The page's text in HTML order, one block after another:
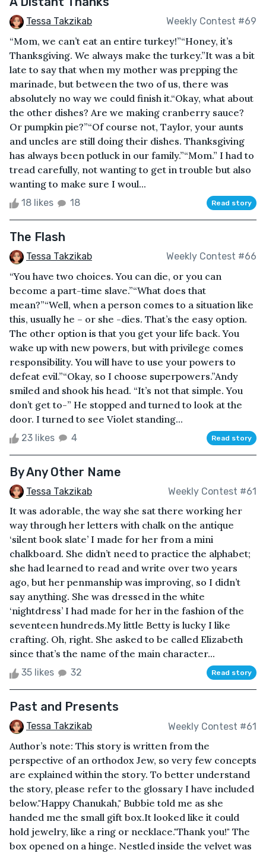
Tessa Takzikab Weekly Contest #69
“Mom, we can’t eat an entire turkey!”“Honey, it’s
Thanksgiving. We always make the turkey.”It was a bit
late to say that when my mother was prepping the
marinade, but between the two of us, there was
absolutely no way we could finish it.“Okay, what about
the other dishes? Are we making cranberry sauce?
Or pumpkin pie?”“Of course not, Taylor, your aunts
and uncles are still doing their dishes. Thanksgiving
has always been potluck in our family.”“Mom.” I had to
tread carefully, not wanting to get in trouble but also
wanting to make sure I woul...
18 likes 18 Read story
The Flash
Tessa Takzikab Weekly Contest #66
“You have two choices. You can die, or you can
become a part-time slave.”“What does that
mean?”“Well, when a person comes to a situation like
this, usually he – or she -dies. That’s the easy option.
The other option is that you get your life back. You
wake up with new powers, but with privilege comes
responsibility. You will have to use your powers to
defeat evil.”“Okay, so I choose superpowers.”Andy
smiled and shook his head. “It’s not that simple. You
don’t get to-” He stopped and turned to look at the
door. I turned to see Violet standing...
23 likes 4 Read story
By Any Other Name
Tessa Takzikab Weekly Contest #61
It was adorable, the way she sat there working her
way through her letters with chalk on the antique
‘silent book slate’ I made for her from a mini
chalkboard. She didn’t need to practice the alphabet;
she had learned to read and write over two years
ago, but her penmanship was improving, so I didn’t
say anything. She was dressed in the white
‘nightdress’ I had made for her in the fashion of the
seventeen hundreds.My little Betty is lucky I like
crafting. Oh, right. She asked to be called Elizabeth
since that’s the name of the main character...
35 likes 32 Read story
Past and Presents
Tessa Takzikab Weekly Contest #61
Author’s note: This story is written from the
perspective of an orthodox Jew, so very few concepts
are explained within the story. To better understand
the story, please refer to the glossary I have included
below."Happy Chanukah," Bubbie told me as she
handed me the small gift box.It looked like it could
hold jewelry, like a ring or necklace."Thank you!" The
box opened on a hinge. Nestled inside the velvet was